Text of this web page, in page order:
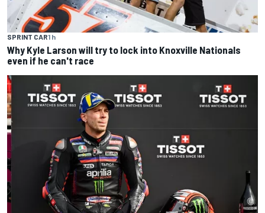
SPRINT CAR1 h
Why Kyle Larson will try to lock into Knoxville Nationals
even if he can't race